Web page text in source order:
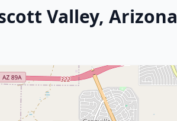
Valley, Arizona